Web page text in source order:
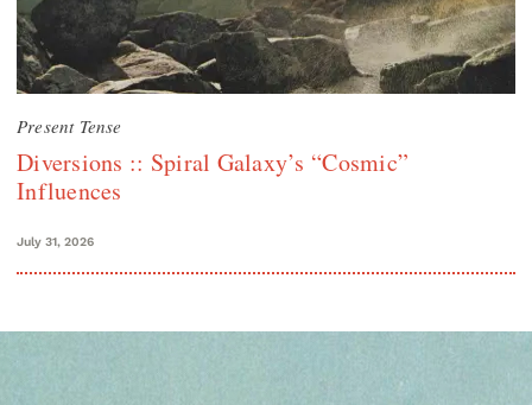
Present Tense
Diversions :: Spiral Galaxy’s “Cosmic”
Influences
July 31, 2026